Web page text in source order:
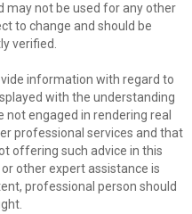
may not be used for any other
to change and should be
verified.
information with regard to
with the understanding
engaged in rendering real
professional services and that
offering such advice in this
other expert assistance is
professional person should